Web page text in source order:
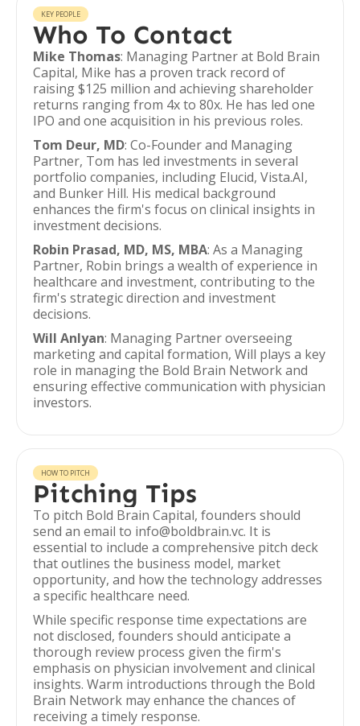
KEY PEOPLE
Who To Contact
Mike Thomas: Managing Partner at Bold Brain
Capital, Mike has a proven track record of
raising $125 million and achieving shareholder
returns ranging from 4x to 80x. He has led one
IPO and one acquisition in his previous roles.
Tom Deur, MD: Co-Founder and Managing
Partner, Tom has led investments in several
portfolio companies, including Elucid, Vista.AI,
and Bunker Hill. His medical background
enhances the firm's focus on clinical insights in
investment decisions.
Robin Prasad, MD, MS, MBA: As a Managing
Partner, Robin brings a wealth of experience in
healthcare and investment, contributing to the
firm's strategic direction and investment
decisions.
Will Anlyan: Managing Partner overseeing
marketing and capital formation, Will plays a key
role in managing the Bold Brain Network and
ensuring effective communication with physician
investors.
HOW TO PITCH
Pitching Tips
To pitch Bold Brain Capital, founders should
send an email to info@boldbrain.vc. It is
essential to include a comprehensive pitch deck
that outlines the business model, market
opportunity, and how the technology addresses
a specific healthcare need.
While specific response time expectations are
not disclosed, founders should anticipate a
thorough review process given the firm's
emphasis on physician involvement and clinical
insights. Warm introductions through the Bold
Brain Network may enhance the chances of
receiving a timely response.